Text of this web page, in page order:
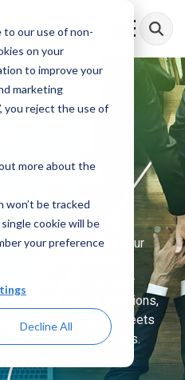
to our use of non-
on your
to improve your
marketing
you reject the use of
more about the
won’t be tracked
cookie will be
your preference
Decline All
Toggle
Menu
with
how you
We identify your
then implement
and optimize your
expertise across solutions,
your program meets
operational risks.